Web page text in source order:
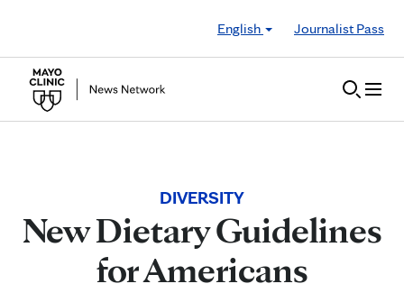
English
Journalist Pass
DIVERSITY
New Dietary Guidelines
for Americans